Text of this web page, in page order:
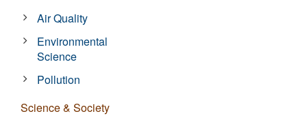
Air Quality
Environmental
Science
Pollution
Science & Society